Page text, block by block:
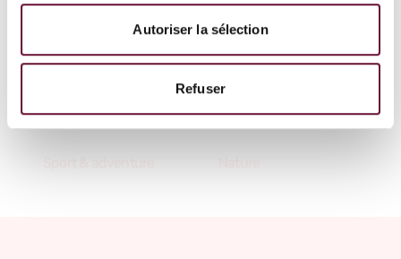
Autoriser la sélection
Refuser
A vacation that fulfills your